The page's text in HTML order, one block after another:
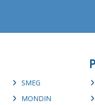
SMEG
MONDIN